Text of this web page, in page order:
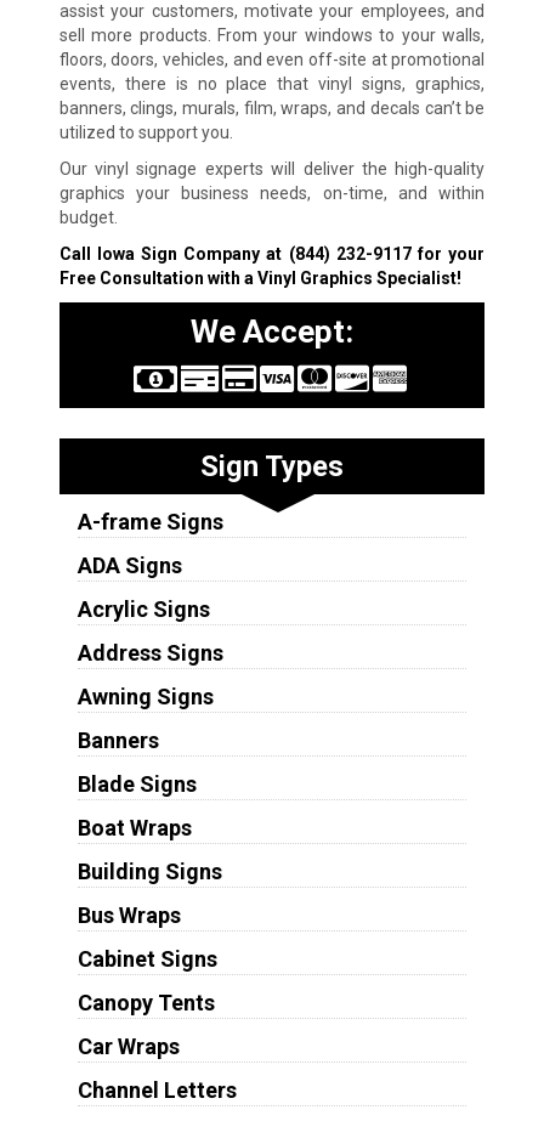
assist your customers, motivate your employees, and
sell more products. From your windows to your walls,
floors, doors, vehicles, and even off-site at promotional
events, there is no place that vinyl signs, graphics,
banners, clings, murals, film, wraps, and decals can’t be
utilized to support you.
Our vinyl signage experts will deliver the high-quality
graphics your business needs, on-time, and within
budget.
Call Iowa Sign Company at (844) 232-9117for your
Free Consultation with a Vinyl Graphics Specialist!
We Accept:
Sign Types
A-frame Signs
ADA Signs
Acrylic Signs
Address Signs
Awning Signs
Banners
Blade Signs
Boat Wraps
Building Signs
Bus Wraps
Cabinet Signs
Canopy Tents
Car Wraps
Channel Letters